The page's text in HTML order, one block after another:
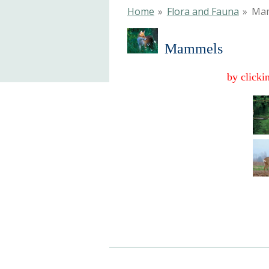
Home » Flora and Fauna »
Mammels
by